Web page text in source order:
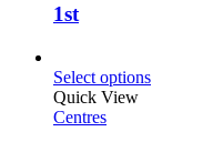
1st
Select options
Quick View
Centres